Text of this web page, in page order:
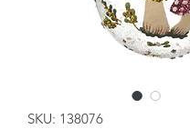
SKU: 138076